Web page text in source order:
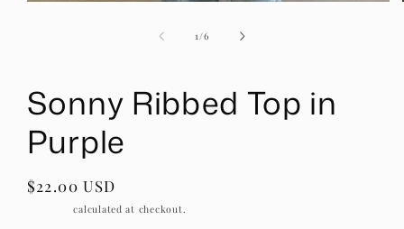
1 /of
6
Sonny Ribbed Top in
Purple
Regular
$22.00 USD
calculated at checkout.